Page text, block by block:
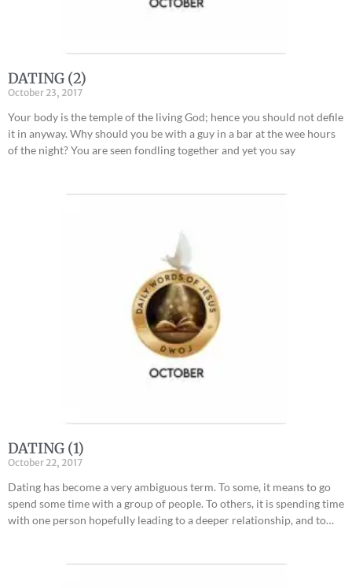
DATING (2)
October 23, 2017
Your body is the temple of the living God; hence you should not defile
it in anyway. Why should you be with a guy in a bar at the wee hours
of the night? You are seen fondling together and yet you say
DATING (1)
October 22, 2017
Dating has become a very ambiguous term. To some, it means to go
spend some time with a group of people. To others, it is spending time
with one person hopefully leading to a deeper relationship, and to…